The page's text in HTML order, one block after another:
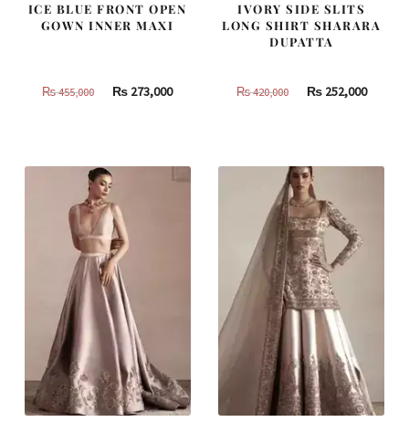
ICE BLUE FRONT OPEN
GOWN INNER MAXI
₨455,000
Original
455,000.
₨ 273,000Current
273,000.
IVORY SIDE SLITS
LONG SHIRT SHARARA
DUPATTA
₨420,000
Original
420,000.
₨252,000